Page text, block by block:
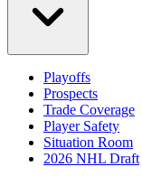
Playoffs
Prospects
Trade Coverage
Player Safety
Situation Room
2026 NHL Draft